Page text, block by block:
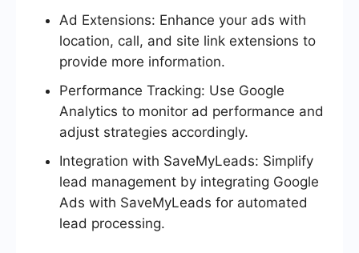
Ad Extensions: Enhance your ads with
location, call, and site link extensions to
provide more information.
Performance Tracking: Use Google
Analytics to monitor ad performance and
adjust strategies accordingly.
Integration with SaveMyLeads: Simplify
lead management by integrating Google
Ads with SaveMyLeads for automated
lead processing.